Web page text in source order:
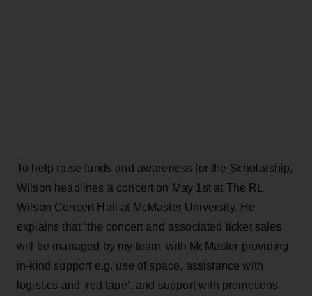
To help raise funds and awareness for the Scholarship,
Wilson headlines a concert on May 1st at The RL
Wilson Concert Hall at McMaster University. He
explains that “the concert and associated ticket sales
will be managed by my team, with McMaster providing
in-kind support e.g. use of space, assistance with
logistics and ‘red tape’, and support with promotions